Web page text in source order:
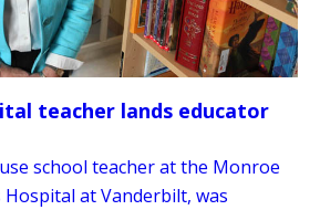
teacher lands educator
school teacher at the Monroe
Hospital at Vanderbilt, was